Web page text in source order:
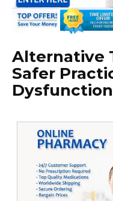
Alternative
Safer